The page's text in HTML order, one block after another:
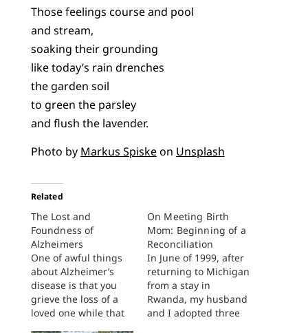
Those feelings course and pool
and stream,
soaking their grounding
like today’s rain drenches
the garden soil
to green the parsley
and flush the lavender.
Photo by Markus Spiskeon Unsplash
Related
The Lost and
Foundness of
Alzheimers
One of awful things
about Alzheimer’s
disease is that you
grieve the loss of a
loved one while that
On Meeting Birth
Mom: Beginning of a
Reconciliation
In June of 1999, after
returning to Michigan
from a stay in
Rwanda, my husband
and I adopted three